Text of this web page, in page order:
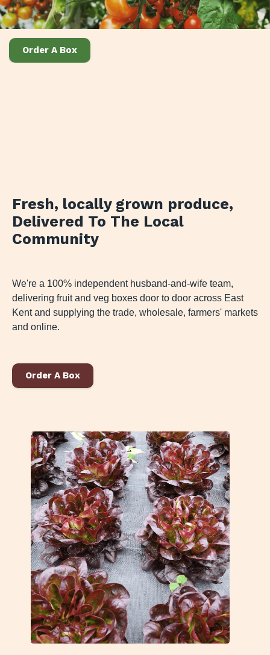
Order A Box
Fresh, locally grown produce,
Delivered To The Local
Community
We're a 100% independent husband-and-wife team,
delivering fruit and veg boxes door to door across East
Kent and supplying the trade, wholesale, farmers' markets
and online.
Order A Box